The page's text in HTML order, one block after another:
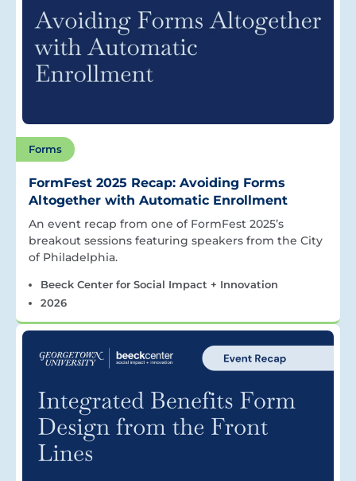
Forms
FormFest 2025 Recap: Avoiding Forms
Altogether with Automatic Enrollment
An event recap from one of FormFest 2025’s
breakout sessions featuring speakers from the City
of Philadelphia.
Beeck Center for Social Impact + Innovation
2026